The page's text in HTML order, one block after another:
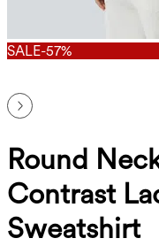
SALE-57%
Round
Contrast
Sweatshirt